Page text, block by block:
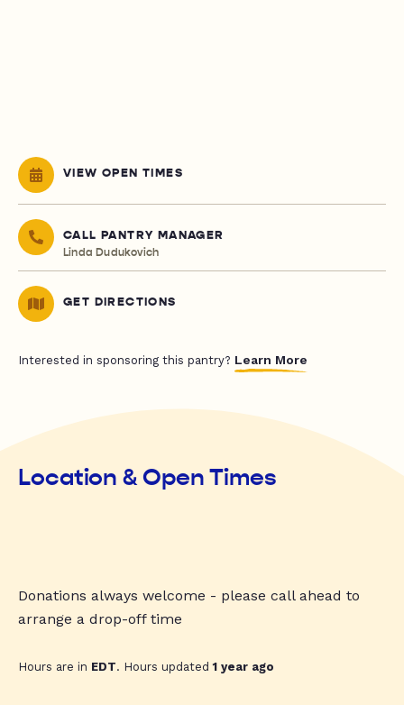
VIEW OPEN TIMES
CALL PANTRY MANAGER
Linda Dudukovich
GET DIRECTIONS
Interested in sponsoring this pantry? Learn More
Location & Open Times
Donations always welcome - please call ahead to
arrange a drop-off time
Hours are in EDT. Hours updated1 year ago